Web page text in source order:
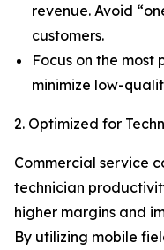
revenue. Avoid
customers.
Focus on the
minimize low-
2. Optimized for
Commercial service
technician
higher margins and
By utilizing mobile